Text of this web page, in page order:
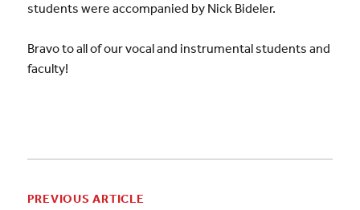
students were accompanied by Nick Bideler.
Bravo to all of our vocal and instrumental students and
faculty!
PREVIOUS ARTICLE